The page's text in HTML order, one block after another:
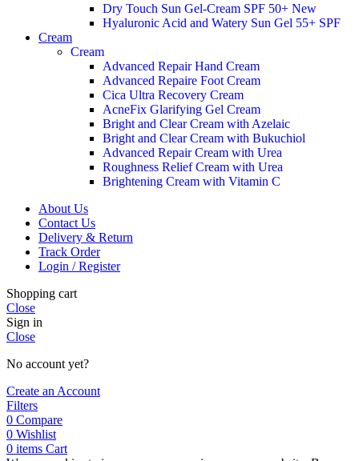
Dry Touch Sun Gel-Cream SPF 50+ New
Hyaluronic Acid and Watery Sun Gel 55+ SPF
Cream
Cream
Advanced Repair Hand Cream
Advanced Repaire Foot Cream
Cica Ultra Recovery Cream
AcneFix Glarifying Gel Cream
Bright and Clear Cream with Azelaic
Bright and Clear Cream with Bukuchiol
Advanced Repair Cream with Urea
Roughness Relief Cream with Urea
Brightening Cream with Vitamin C
About Us
Contact Us
Delivery & Return
Track Order
Login / Register
Shopping cart
Close
Sign in
Close
No account yet?
Create an Account
Filters
0 Compare
0 Wishlist
0 items Cart